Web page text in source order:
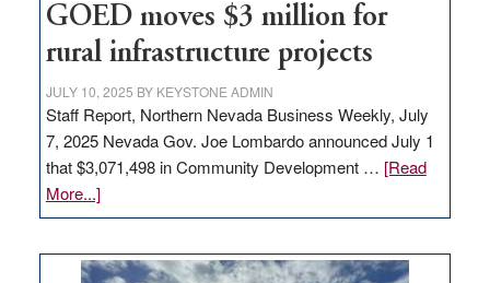
to
state
GOED moves $3 million for
rural infrastructure projects
JULY 10, 2025 BY KEYSTONE ADMIN
Staff Report, Northern Nevada Business Weekly, July
7, 2025 Nevada Gov. Joe Lombardo announced July 1
that $3,071,498 in Community Development … [Read
More...]about
GOED
$3